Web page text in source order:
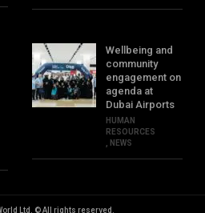
Wellbeing and
community
engagement on
agenda at
Dubai Airports
HUMAN
RESOURCES
NEWS
Ltd. © All rights reserved.